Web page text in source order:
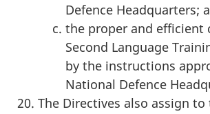
Defence Headquarters;
the proper and efficient
Second Language
by the instructions
National Defence
The Directives also assign to